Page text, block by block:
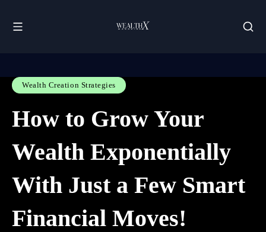
Wealth Creation Strategies
How to Grow Your
Wealth Exponentially
With Just a Few Smart
Financial Moves!